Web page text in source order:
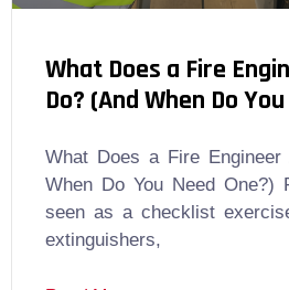
What Does a Fire
Do? (And When Do
What Does a Fire
When Do You Need One?)
seen as a checklist
extinguishers,